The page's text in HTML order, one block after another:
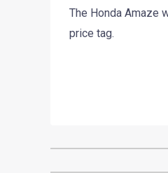
The Honda Amaze
price tag.